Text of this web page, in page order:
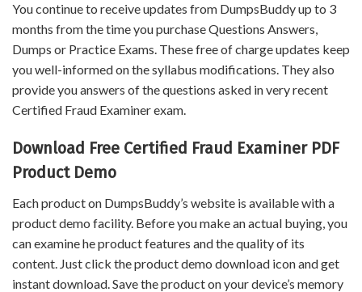
You continue to receive updates from DumpsBuddy up to 3
months from the time you purchase Questions Answers,
Dumps or Practice Exams. These free of charge updates keep
you well-informed on the syllabus modifications. They also
provide you answers of the questions asked in very recent
Certified Fraud Examiner exam.
Download Free Certified Fraud Examiner PDF
Product Demo
Each product on DumpsBuddy’s website is available with a
product demo facility. Before you make an actual buying, you
can examine he product features and the quality of its
content. Just click the product demo download icon and get
instant download. Save the product on your device’s memory